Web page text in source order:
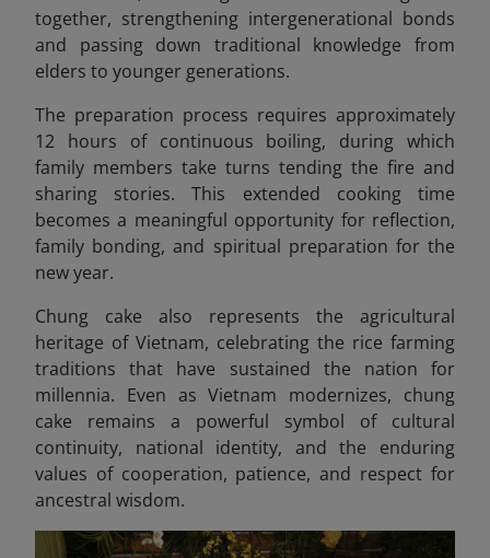
together, strengthening intergenerational bonds
and passing down traditional knowledge from
elders to younger generations.
The preparation process requires approximately
12 hours of continuous boiling, during which
family members take turns tending the fire and
sharing stories. This extended cooking time
becomes a meaningful opportunity for reflection,
family bonding, and spiritual preparation for the
new year.
Chung cake also represents the agricultural
heritage of Vietnam, celebrating the rice farming
traditions that have sustained the nation for
millennia. Even as Vietnam modernizes, chung
cake remains a powerful symbol of cultural
continuity, national identity, and the enduring
values of cooperation, patience, and respect for
ancestral wisdom.